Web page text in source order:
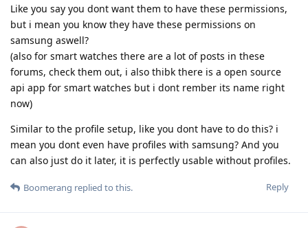
Like you say you dont want them to have these permissions,
but i mean you know they have these permissions on
samsung aswell?
(also for smart watches there are a lot of posts in these
forums, check them out, i also thibk there is a open source
api app for smart watches but i dont rember its name right
now)
Similar to the profile setup, like you dont have to do this? i
mean you dont even have profiles with samsung? And you
can also just do it later, it is perfectly usable without profiles.
Reply
Boomerang replied to this.